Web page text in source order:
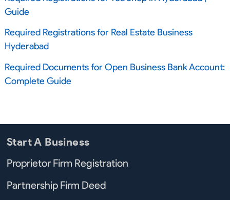
Guide
Required Registrations for Real Estate Business
Hyderabad
Required Documents for Open Business Bank Account:
Complete Guide
Start A Business
Proprietor Firm Registration
Partnership Firm Deed